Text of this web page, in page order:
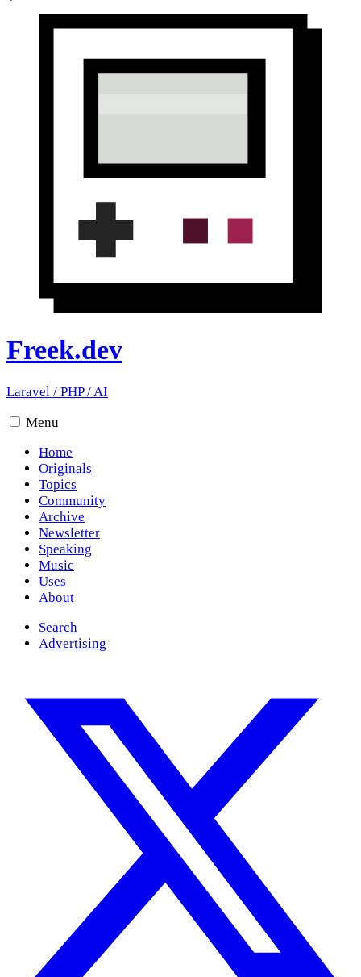
Freek.dev
Laravel / PHP/AI
Menu
Home
Originals
Topics
Community
Archive
Newsletter
Speaking
Music
Uses
About
Search
Advertising